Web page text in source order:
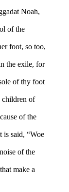
Noah,
of the
foot, so too,
the exile, for
of thy foot
children of
of the
is said, “Woe
of the
make a